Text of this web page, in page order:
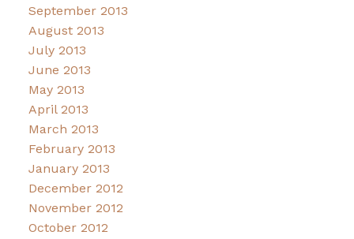
September 2013
August 2013
July 2013
June 2013
May 2013
April 2013
March 2013
February 2013
January 2013
December 2012
November 2012
October 2012